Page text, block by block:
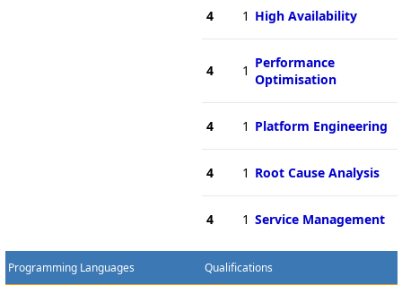
4 1 High Availability
4 1 Performance
Optimisation
4 1 Platform Engineering
4 1 Root Cause Analysis
4 1 Service Management
Programming Languages Qualifications